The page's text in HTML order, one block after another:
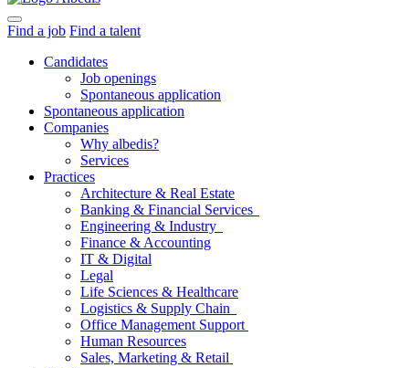
Find a job Find a talent
Candidates
Job openings
Spontaneous application
Spontaneous application
Companies
Why albedis?
Services
Practices
Architecture & Real Estate
Banking & Financial Services
Engineering & Industry
Finance & Accounting
IT & Digital
Legal
Life Sciences & Healthcare
Logistics & Supply Chain
Office Management Support
Human Resources
Sales, Marketing & Retail